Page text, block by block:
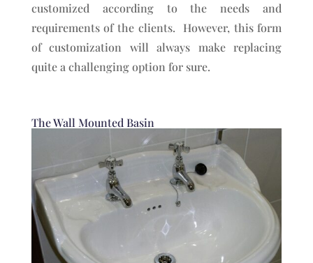
customized according to the needs and
requirements of the clients. However, this form
of customization will always make replacing
quite a challenging option for sure.
The Wall Mounted Basin